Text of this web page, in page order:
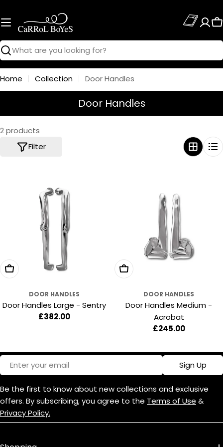
to
content
Search
Home Collection Door Handles
C
o
Door Handles
2 products
Filter
Add To Cart
DOOR HANDLES
Door Handles Large - Sentry
Regular
£382.00
Add To Cart
DOOR HANDLES
Door Handles Medium -
Acrobat
Regular
£245.00
Email Sign Up
Be the first to know about new collections and exclusive
offers. By subscribing, you agree to the Terms of Use &
Privacy Policy.